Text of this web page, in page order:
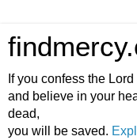
If you confess the
and believe in your
dead,
you will be saved.